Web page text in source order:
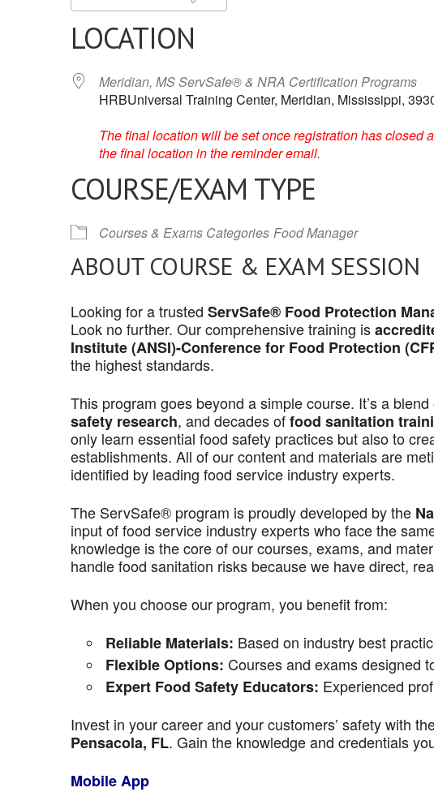
LOCATION
Meridian, MS ServSafe® & NRA Certification Programs
HRBUniversal Training Center, Meridian, Mississippi,
The final location will be set once registration has
the final location in the reminder email.
COURSE/EXAM TYPE
Courses & Exams Categories Food Manager
ABOUT COURSE & EXAM SESSION
Looking for a trusted ServSafe® Food Protection
Look no further. Our comprehensive training is
Institute (ANSI)-Conference for Food Protection
the highest standards.
This program goes beyond a simple course. It’s a
safety research, and decades offood sanitation
only learn essential food safety practices but also to
establishments. All of our content and materials are
identified by leading food service industry experts.
The ServSafe® program is proudly developed by the
input of food service industry experts who face the
knowledge is the core of our courses, exams, and
handle food sanitation risks because we have direct,
When you choose our program, you benefit from:
Reliable Materials: Based on industry best
Flexible Options: Courses and exams designed
Expert Food Safety Educators: Experienced
Invest in your career and your customers’ safety with
Pensacola, FL. Gain the knowledge and credentials
Mobile App